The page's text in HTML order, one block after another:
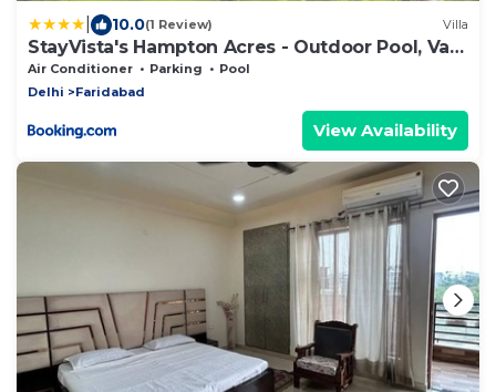
10.0(1 Review) Villa
StayVista's Hampton Acres - Outdoor Pool, Vast
Lawn & Terrace
Air Conditioner Parking
Pool
Delhi
Faridabad
View Availability